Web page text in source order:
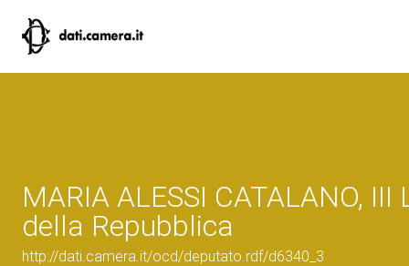
MARIA ALESSI CATALANO,
della Repubblica
http://dati.camera.it/ocd/deputato.rdf/d6340_3